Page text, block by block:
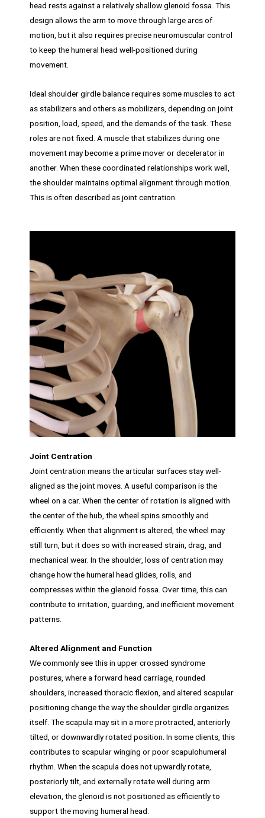
head rests against a relatively shallow glenoid fossa. This
design allows the arm to move through large arcs of
motion, but it also requires precise neuromuscular control
to keep the humeral head well-positioned during
movement.
Ideal shoulder girdle balance requires some muscles to act
as stabilizers and others as mobilizers, depending on joint
position, load, speed, and the demands of the task. These
roles are not fixed. A muscle that stabilizes during one
movement may become a prime mover or decelerator in
another. When these coordinated relationships work well,
the shoulder maintains optimal alignment through motion.
This is often described as joint centration.
Joint Centration
Joint centration means the articular surfaces stay well-
aligned as the joint moves. A useful comparison is the
wheel on a car. When the center of rotation is aligned with
the center of the hub, the wheel spins smoothly and
efficiently. When that alignment is altered, the wheel may
still turn, but it does so with increased strain, drag, and
mechanical wear. In the shoulder, loss of centration may
change how the humeral head glides, rolls, and
compresses within the glenoid fossa. Over time, this can
contribute to irritation, guarding, and inefficient movement
patterns.
Altered Alignment and Function
We commonly see this in upper crossed syndrome
postures, where a forward head carriage, rounded
shoulders, increased thoracic flexion, and altered scapular
positioning change the way the shoulder girdle organizes
itself. The scapula may sit in a more protracted, anteriorly
tilted, or downwardly rotated position. In some clients, this
contributes to scapular winging or poor scapulohumeral
rhythm. When the scapula does not upwardly rotate,
posteriorly tilt, and externally rotate well during arm
elevation, the glenoid is not positioned as efficiently to
support the moving humeral head.